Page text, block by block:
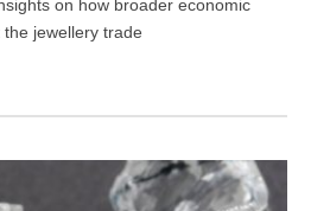
on how broader economic
jewellery trade